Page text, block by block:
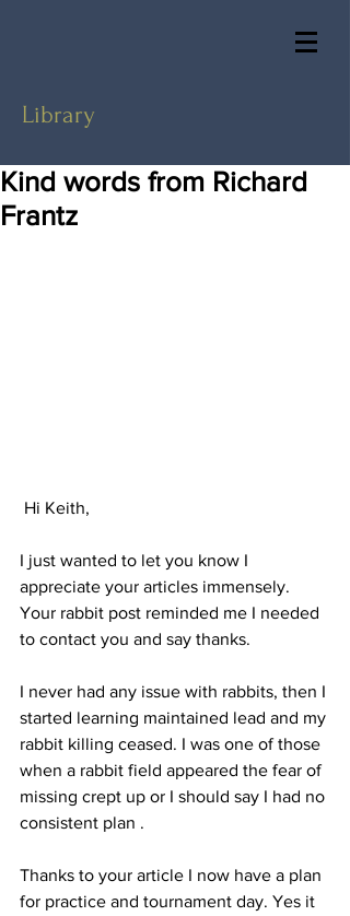
Library
Kind words from Richard
Frantz
Hi Keith,
I just wanted to let you know I
appreciate your articles immensely.
Your rabbit post reminded me I needed
to contact you and say thanks.
I never had any issue with rabbits, then I
started learning maintained lead and my
rabbit killing ceased. I was one of those
when a rabbit field appeared the fear of
missing crept up or I should say I had no
consistent plan .
Thanks to your article I now have a plan
for practice and tournament day. Yes it